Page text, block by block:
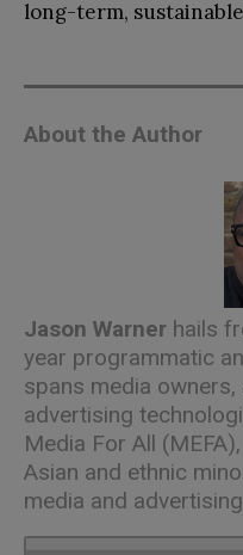
long-term,
About the Author
Jason Warner hails
year programmatic
spans media
advertising
Media For All
Asian and ethnic
media and